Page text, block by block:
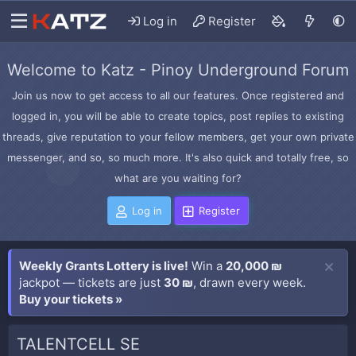
Log in Register
Welcome to Katz - Pinoy Underground Forum
Join us now to get access to all our features. Once registered and
logged in, you will be able to create topics, post replies to existing
threads, give reputation to your fellow members, get your own private
messenger, and so, so much more. It's also quick and totally free, so
what are you waiting for?
Log in Register
Weekly Grants Lottery is live! Win a 20,000 ₪
jackpot — tickets are just 30 ₪, drawn every week.
Buy your tickets »
TALENTCELL SE